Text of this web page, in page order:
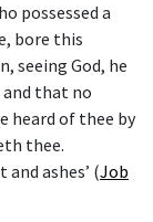
possessed a
bore this
seeing God, he
and that no
heard of thee by
thee.
ashes’ (Job